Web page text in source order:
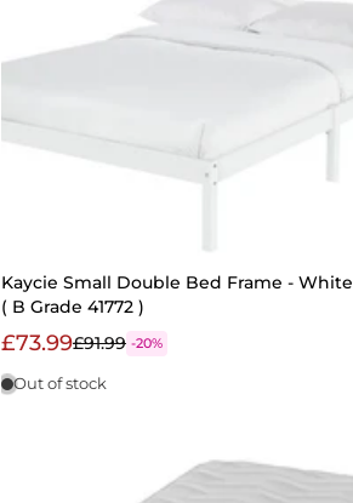
Kaycie Small Double Bed Frame - White
( B Grade 41772 )
£73.99£91.99 -20%
Out of stock